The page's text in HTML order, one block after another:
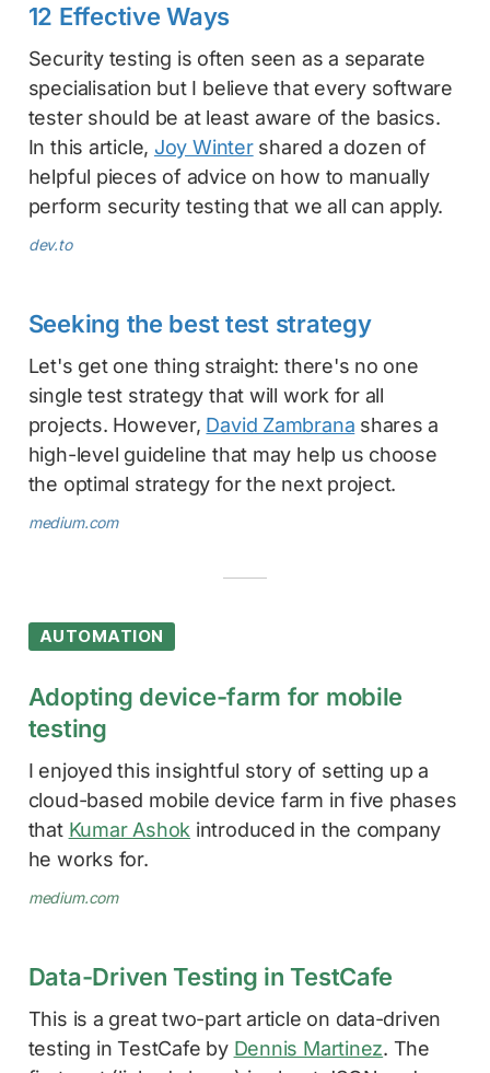
12 Effective Ways
Security testing is often seen as a separate
specialisation but I believe that every software
tester should be at least aware of the basics.
In this article, Joy Wintershared a dozen of
helpful pieces of advice on how to manually
perform security testing that we all can apply.
dev.to
Seeking the best test strategy
Let's get one thing straight: there's no one
single test strategy that will work for all
projects. However, David Zambrana shares a
high-level guideline that may help us choose
the optimal strategy for the next project.
medium.com
AUTOMATION
Adopting device-farm for mobile
testing
I enjoyed this insightful story of setting up a
cloud-based mobile device farm in five phases
that Kumar Ashok introduced in the company
he works for.
medium.com
Data-Driven Testing in TestCafe
This is a great two-part article on data-driven
testing in TestCafe by Dennis Martinez. The